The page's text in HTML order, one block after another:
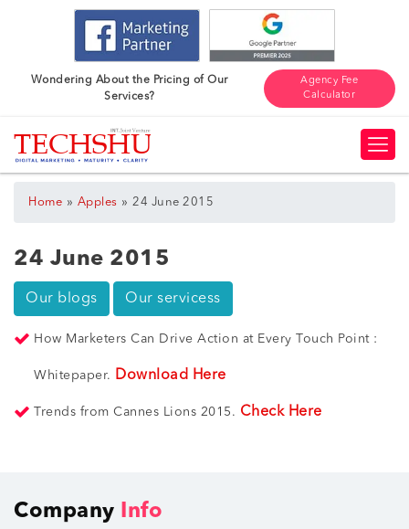
Wondering About the Pricing of Our
Services?
Agency Fee
Calculator
Home » Apples » 24 June 2015
24 June 2015
Our blogs Our servicess
How Marketers Can Drive Action at Every Touch Point :
Whitepaper. Download Here
Trends from Cannes Lions 2015. Check Here
Company Info